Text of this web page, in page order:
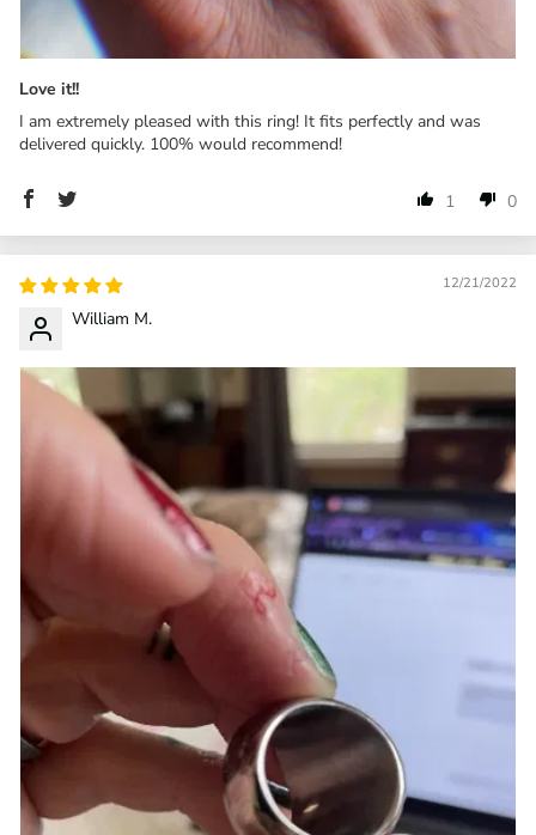
Love it!!
I am extremely pleased with this ring! It fits perfectly and was
delivered quickly. 100% would recommend!
1 0
12/21/2022
William M.